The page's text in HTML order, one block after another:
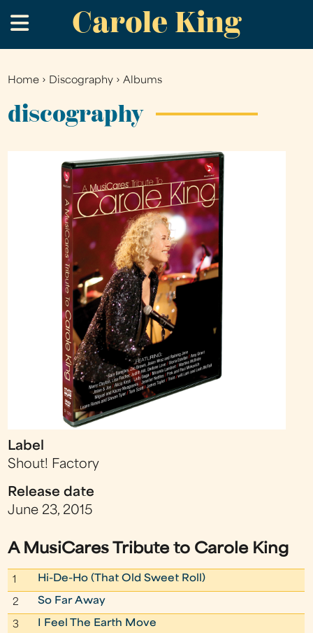
to
main
Carole King
.
You
are
Home › Discography ›Albums
discography
Label
Shout! Factory
Release date
June 23, 2015
A MusiCares Tribute to Carole King
1 Hi-De-Ho (That Old Sweet Roll)
2 So Far Away
3 I Feel The Earth Move